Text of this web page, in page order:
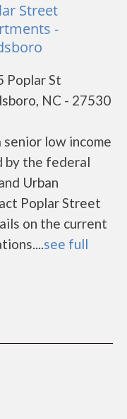
Street
-
Poplar St
NC - 27530
low income
by the federal
Urban
Poplar Street
on the current
see full